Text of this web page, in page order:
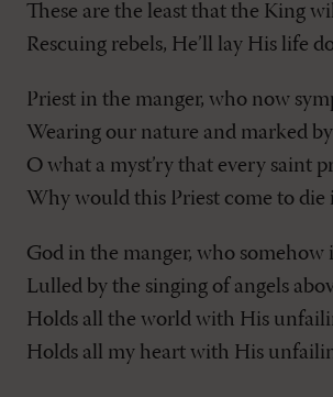
These are the least that the King
Rescuing rebels, He’ll lay His life
Priest in the manger, who now
Wearing our nature and marked
O what a myst’ry that every saint
Why would this Priest come to die
God in the manger, who somehow
Lulled by the singing of angels
Holds all the world with His
Holds all my heart with His